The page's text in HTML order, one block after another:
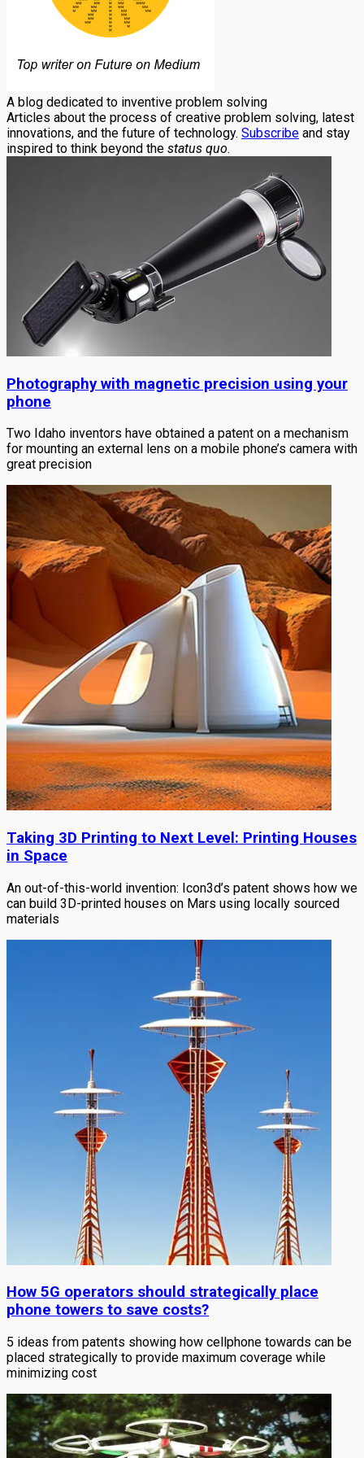
A blog dedicated to inventive problem solving
Articles about the process of creative problem solving, latest
innovations, and the future of technology. Subscribe and stay
inspired to think beyond the status quo.
Photography with magnetic precision using your
phone
Two Idaho inventors have obtained a patent on a mechanism
for mounting an external lens on a mobile phone’s camera with
great precision
Taking 3D Printing to Next Level: Printing Houses
in Space
An out-of-this-world invention: Icon3d’s patent shows how we
can build 3D-printed houses on Mars using locally sourced
materials
How 5G operators should strategically place
phone towers to save costs?
5 ideas from patents showing how cellphone towards can be
placed strategically to provide maximum coverage while
minimizing cost